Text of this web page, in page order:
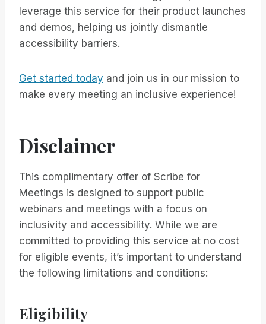
leverage this service for their product launches
and demos, helping us jointly dismantle
accessibility barriers.
Get started today and join us in our mission to
make every meeting an inclusive experience!
Disclaimer
This complimentary offer of Scribe for
Meetings is designed to support public
webinars and meetings with a focus on
inclusivity and accessibility. While we are
committed to providing this service at no cost
for eligible events, it’s important to understand
the following limitations and conditions:
Eligibility